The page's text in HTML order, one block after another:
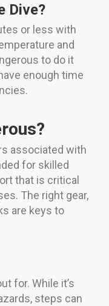
Dive?
or less with
and
to do it
enough time
associated with
for skilled
that is critical
The right gear,
are keys to
for. While it’s
steps can